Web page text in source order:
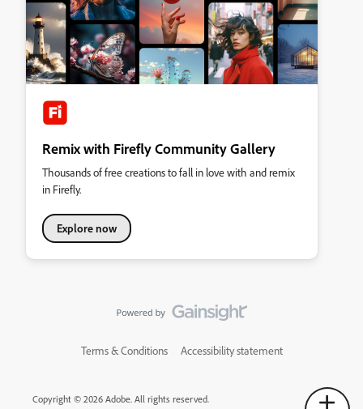
Remix with Firefly Community Gallery
Thousands of free creations to fall in love with and remix
in Firefly.
Explore now
Terms & Conditions Accessibility statement
Copyright © 2026 Adobe. All rights reserved.